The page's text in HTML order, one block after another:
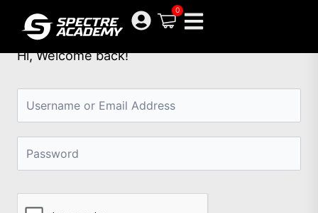
content
0
Hi, Welcome back!